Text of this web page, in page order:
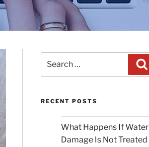
for:
RECENT POSTS
What Happens If Water
Damage Is Not Treated